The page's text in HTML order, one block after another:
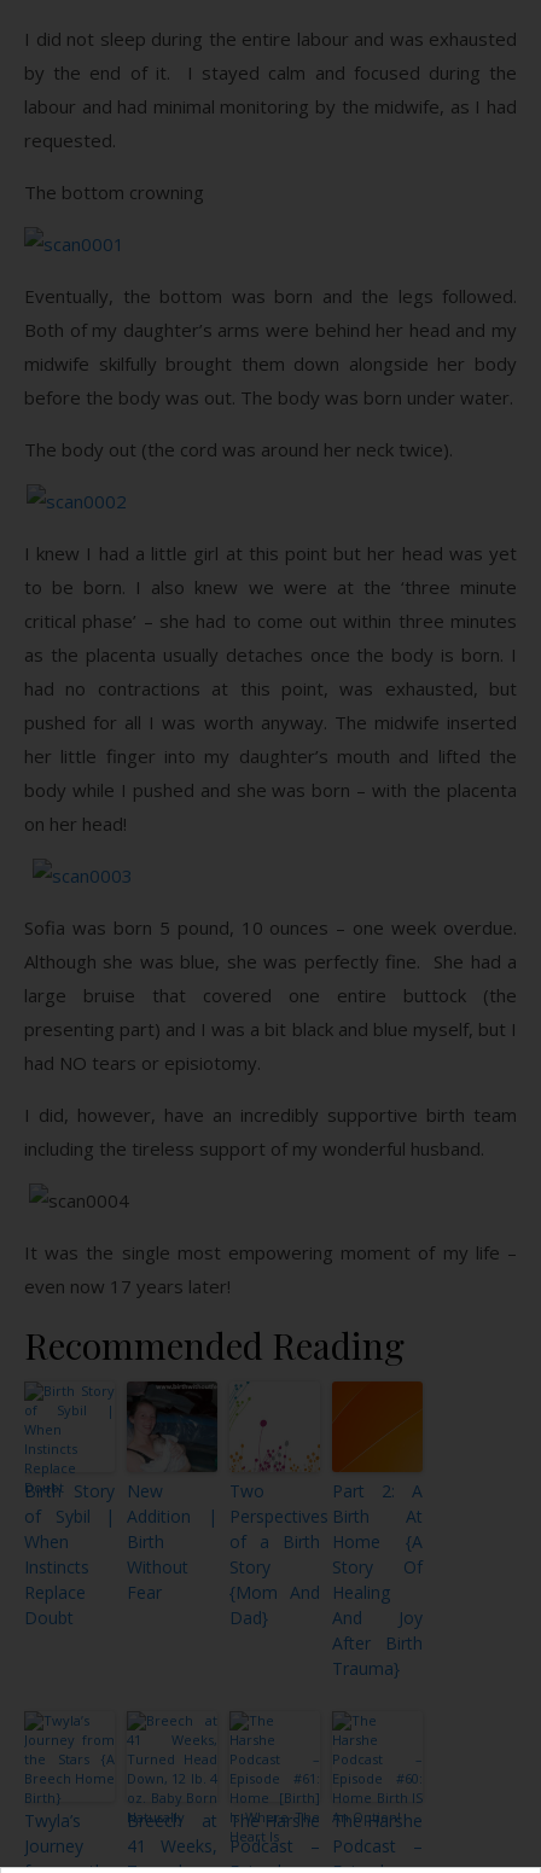
I did not sleep during the entire labour and was exhausted
by the end of it. I stayed calm and focused during the
labour and had minimal monitoring by the midwife, as I had
requested.
The bottom crowning
Eventually, the bottom was born and the legs followed.
Both of my daughter’s arms were behind her head and my
midwife skilfully brought them down alongside her body
before the body was out. The body was born under water.
The body out (the cord was around her neck twice).
I knew I had a little girl at this point but her head was yet
to be born. I also knew we were at the ‘three minute
critical phase’ – she had to come out within three minutes
as the placenta usually detaches once the body is born. I
had no contractions at this point, was exhausted, but
pushed for all I was worth anyway. The midwife inserted
her little finger into my daughter’s mouth and lifted the
body while I pushed and she was born – with the placenta
on her head!
Sofia was born 5 pound, 10 ounces – one week overdue.
Although she was blue, she was perfectly fine. She had a
large bruise that covered one entire buttock (the
presenting part) and I was a bit black and blue myself, but I
had NO tears or episiotomy.
I did, however, have an incredibly supportive birth team
including the tireless support of my wonderful husband.
It was the single most empowering moment of my life –
even now 17 years later!
Recommended Reading
Birth Story
of Sybil |
When
Instincts
Replace
Doubt
New
Addition |
Birth
Without
Fear
Two
Perspectives
of a Birth
Story
{Mom And
Dad}
Part 2: A
Birth At
Home {A
Story Of
Healing
And Joy
After Birth
Trauma}
Twyla’s
Journey
Breech at
41 Weeks,
The Harshe
Podcast –
The Harshe
Podcast –